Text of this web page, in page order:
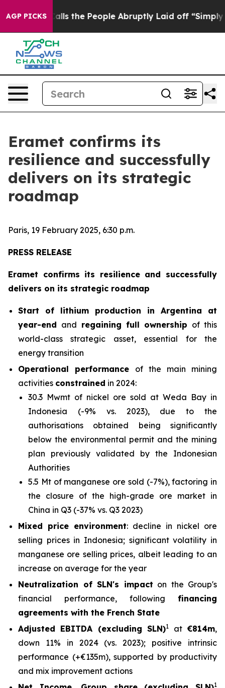
AGP PICKS
People Abruptly Laid off “Simply a Math Problem
Eramet confirms its
resilience and successfully
delivers on its strategic
roadmap
Paris, 19 February 2025, 6:30 p.m.
PRESS RELEASE
Eramet confirms its resilience and successfully
delivers on its strategic roadmap
Start of lithium production in Argentina at
year-end and regaining full ownership of this
world-class strategic asset, essential for the
energy transition
Operational performance of the main mining
activities constrained in 2024:
30.3 Mwmt of nickel ore sold at Weda Bay in
Indonesia (-9% vs. 2023), due to the
authorisations obtained being significantly
below the environmental permit and the mining
plan previously validated by the Indonesian
Authorities
5.5 Mt of manganese ore sold (-7%), factoring in
the closure of the high-grade ore market in
China in Q3 (-37% vs. Q3 2023)
Mixed price environment: decline in nickel ore
selling prices in Indonesia; significant volatility in
manganese ore selling prices, albeit leading to an
increase on average for the year
Neutralization of SLN's impact on the Group's
financial performance, following financing
agreements with the French State
Adjusted EBITDA (excluding SLN)1 at€814m,
down 11% in 2024 (vs. 2023); positive intrinsic
performance (+€135m), supported by productivity
and mix improvement actions
1